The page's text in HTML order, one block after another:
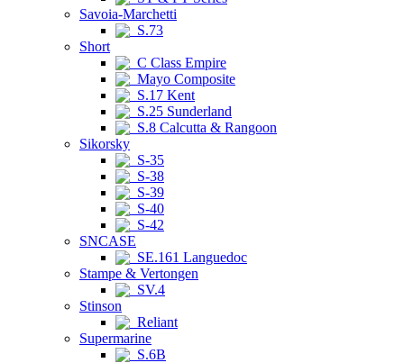
Savoia-Marchetti
S.73
Short
C Class Empire
Mayo Composite
S.17 Kent
S.25 Sunderland
S.8 Calcutta & Rangoon
Sikorsky
S-35
S-38
S-39
S-40
S-42
SNCASE
SE.161 Languedoc
Stampe & Vertongen
SV.4
Stinson
Reliant
Supermarine
S.6B